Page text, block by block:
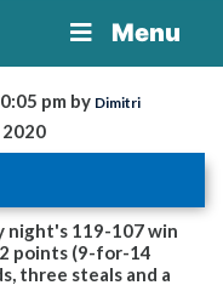
Menu
pm by Dimitri
2020
night's 119-107 win
points (9-for-14
three steals and a